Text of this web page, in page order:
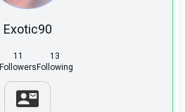
Exotic90
11
Followers
13
Following